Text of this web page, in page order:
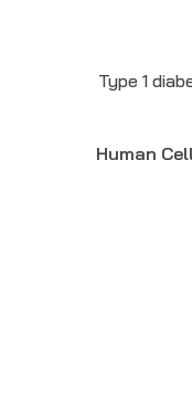
Type 1
Human